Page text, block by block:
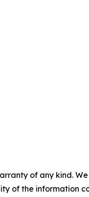
of any kind.
of the information